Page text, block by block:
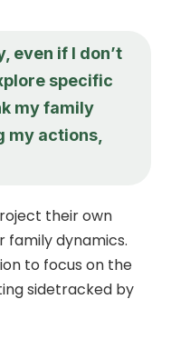
even if I don’t
specific
my family
my actions,
their own
family dynamics.
to focus on the
sidetracked by